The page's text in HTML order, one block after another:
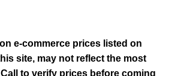
e-commerce prices listed on
site, may not reflect the most
to verify prices before coming